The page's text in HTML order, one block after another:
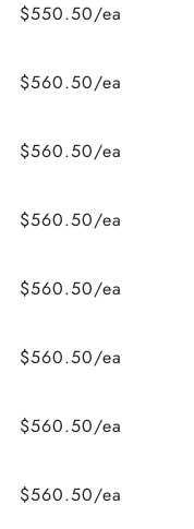
$550.50/ea
$560.50/ea
$560.50/ea
$560.50/ea
$560.50/ea
$560.50/ea
$560.50/ea
$560.50/ea